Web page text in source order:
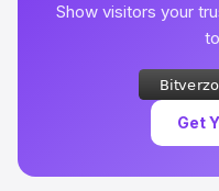
Show visitors your
Get